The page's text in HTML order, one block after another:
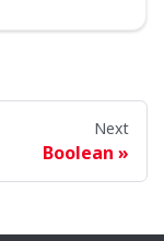
Next
Boolean